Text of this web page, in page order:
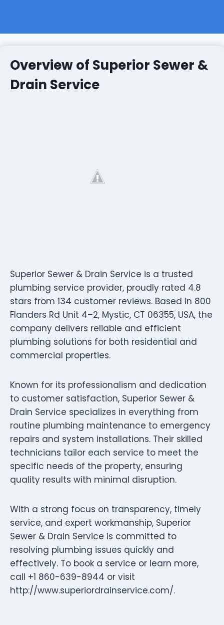
Overview of Superior Sewer &
Drain Service
Superior Sewer & Drain Service is a trusted
plumbing service provider, proudly rated 4.8
stars from 134 customer reviews. Based in 800
Flanders Rd Unit 4–2, Mystic, CT 06355, USA, the
company delivers reliable and efficient
plumbing solutions for both residential and
commercial properties.
Known for its professionalism and dedication
to customer satisfaction, Superior Sewer &
Drain Service specializes in everything from
routine plumbing maintenance to emergency
repairs and system installations. Their skilled
technicians tailor each service to meet the
specific needs of the property, ensuring
quality results with minimal disruption.
With a strong focus on transparency, timely
service, and expert workmanship, Superior
Sewer & Drain Service is committed to
resolving plumbing issues quickly and
effectively. To book a service or learn more,
call +1 860-639-8944 or visit
http://www.superiordrainservice.com/.